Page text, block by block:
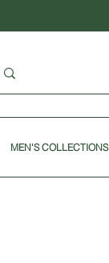
MEN'S COLLECTIONS